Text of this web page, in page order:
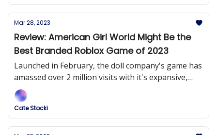
Mar 28, 2023
Review: American Girl World Might Be the
Best Branded Roblox Game of 2023
Launched in February, the doll company's game has
amassed over 2 million visits with it's expansive,
entertaining and immersive game.
Cate Stocki